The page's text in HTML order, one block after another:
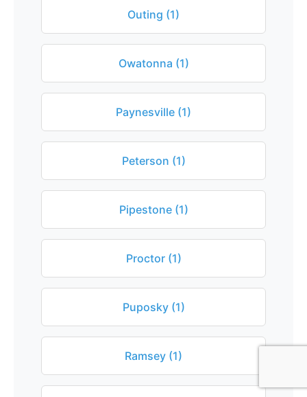
Outing (1)
Owatonna (1)
Paynesville (1)
Peterson (1)
Pipestone (1)
Proctor (1)
Puposky (1)
Ramsey (1)